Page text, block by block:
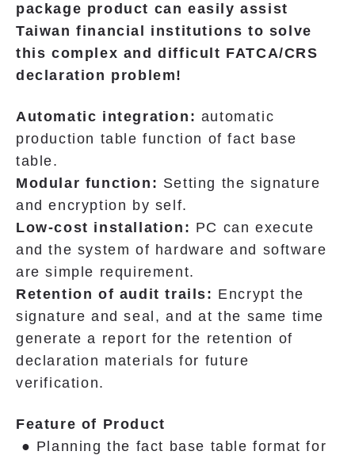
package product can easily assist
Taiwan financial institutions to solve
this complex and difficult FATCA/CRS
declaration problem!
Automatic integration: automatic
production table function of fact base
table.
Modular function: Setting the signature
and encryption by self.
Low-cost installation: PC can execute
and the system of hardware and software
are simple requirement.
Retention of audit trails: Encrypt the
signature and seal, and at the same time
generate a report for the retention of
declaration materials for future
verification.
Feature of Product
● Planning the fact base table format for